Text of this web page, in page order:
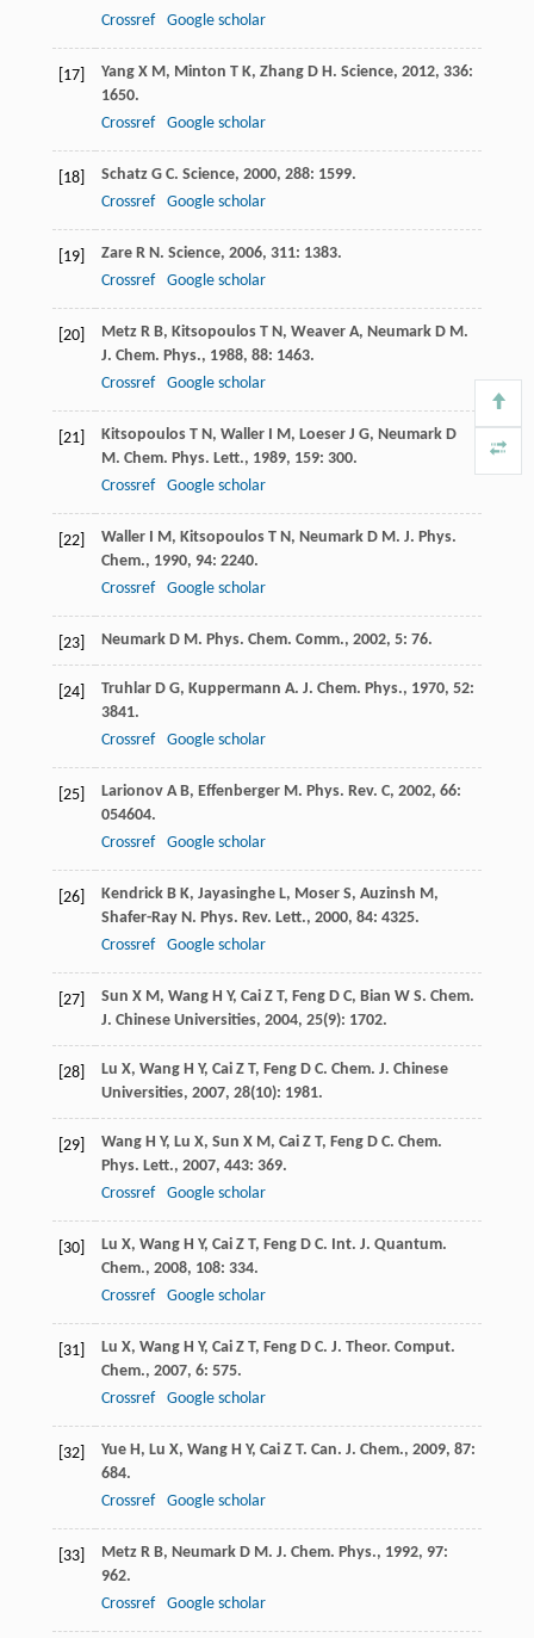
Crossref
Google scholar
[17] Yang X M, Minton T K, Zhang D H. Science, 2012, 336:
1650.
Crossref
Google scholar
[18] Schatz G C. Science, 2000, 288: 1599.
Crossref
Google scholar
[19] Zare R N. Science, 2006, 311: 1383.
Crossref
Google scholar
[20] Metz R B, Kitsopoulos T N, Weaver A, Neumark D M.
J. Chem. Phys., 1988, 88: 1463.
Crossref
Google scholar
[21] Kitsopoulos T N, Waller I M, Loeser J G, Neumark D
M. Chem. Phys. Lett., 1989, 159: 300.
Crossref
Google scholar
[22] Waller I M, Kitsopoulos T N, Neumark D M. J. Phys.
Chem., 1990, 94: 2240.
Crossref
Google scholar
[23] Neumark D M. Phys. Chem. Comm., 2002, 5: 76.
[24] Truhlar D G, Kuppermann A. J. Chem. Phys., 1970, 52:
3841.
Crossref
Google scholar
[25] Larionov A B, Effenberger M. Phys. Rev. C, 2002, 66:
054604.
Crossref
Google scholar
[26] Kendrick B K, Jayasinghe L, Moser S, Auzinsh M,
Shafer-Ray N. Phys. Rev. Lett., 2000, 84: 4325.
Crossref
Google scholar
[27] Sun X M, Wang H Y, Cai Z T, Feng D C, Bian W S. Chem.
J. Chinese Universities, 2004, 25(9): 1702.
[28] Lu X, Wang H Y, Cai Z T, Feng D C. Chem. J. Chinese
Universities, 2007, 28(10): 1981.
[29] Wang H Y, Lu X, Sun X M, Cai Z T, Feng D C. Chem.
Phys. Lett., 2007, 443: 369.
Crossref
Google scholar
[30] Lu X, Wang H Y, Cai Z T, Feng D C. Int. J. Quantum.
Chem., 2008, 108: 334.
Crossref
Google scholar
[31] Lu X, Wang H Y, Cai Z T, Feng D C. J. Theor. Comput.
Chem., 2007, 6: 575.
Crossref
Google scholar
[32] Yue H, Lu X, Wang H Y, Cai Z T. Can. J. Chem., 2009, 87:
684.
Crossref
Google scholar
[33] Metz R B, Neumark D M. J. Chem. Phys., 1992, 97:
962.
Crossref
Google scholar